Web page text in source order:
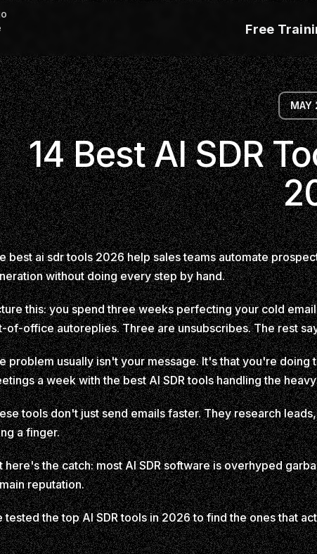
Free
MAY
14 Best AI SDR
best ai sdr tools 2026 help sales teams automate
without doing every step by hand.
this: you spend three weeks perfecting your cold
of-office autoreplies. Three are unsubscribes. The rest
problem usually isn't your message. It's that you're
a week with the best AI SDR tools handling the
tools don't just send emails faster. They research
a finger.
here's the catch: most AI SDR software is overhyped
reputation.
tested the top AI SDR tools in 2026 to find the ones that